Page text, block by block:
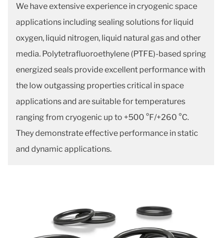
We have extensive experience in cryogenic space
applications including sealing solutions for liquid
oxygen, liquid nitrogen, liquid natural gas and other
media. Polytetrafluoroethylene (PTFE)-based spring
energized seals provide excellent performance with
the low outgassing properties critical in space
applications and are suitable for temperatures
ranging from cryogenic up to +500 °F/+260 °C.
They demonstrate effective performance in static
and dynamic applications.